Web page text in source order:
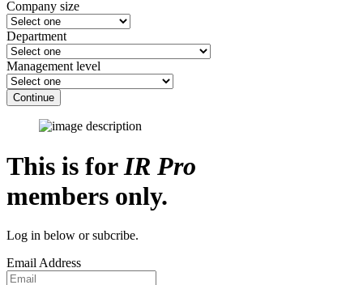
Company size
Department
Management level
Continue
This is forIR Pro
members only.
Log in below or subcribe.
Email Address